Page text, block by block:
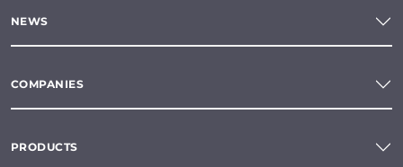
NEWS
COMPANIES
PRODUCTS